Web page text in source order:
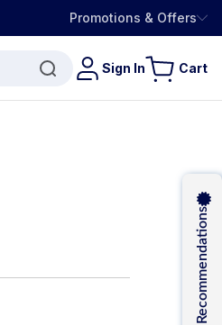
Promotions & Offers
Sign In Cart
Recommendations